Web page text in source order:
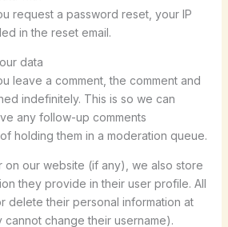
request a password reset, your IP
in the reset email.
data
leave a comment, the comment and
indefinitely. This is so we can
any follow-up comments
holding them in a moderation queue.
on our website (if any), we also store
they provide in their user profile. All
delete their personal information at
change their username).